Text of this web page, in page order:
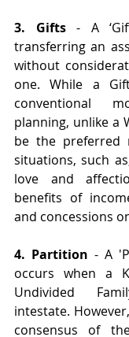
3. Gifts - A
transferring an
without
one. While a
conventional
planning, unlike a
be the preferred
situations, such
love and
benefits of
and concessions
4. Partition - A
occurs when a
Undivided
intestate.
consensus of